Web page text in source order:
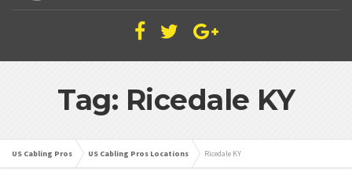
Tag: Ricedale KY
US Cabling Pros US Cabling Pros Locations Ricedale KY